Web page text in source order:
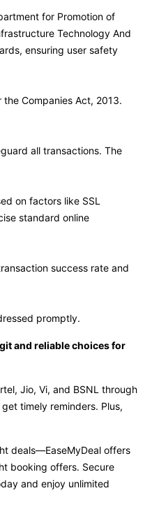
for Promotion of
Technology And
ensuring user safety
Companies Act, 2013.
all transactions. The
on factors like SSL
standard online
success rate and
promptly.
and reliable choices for
Jio, Vi, and BSNL through
timely reminders. Plus,
deals—EaseMyDeal offers
booking offers. Secure
and enjoy unlimited